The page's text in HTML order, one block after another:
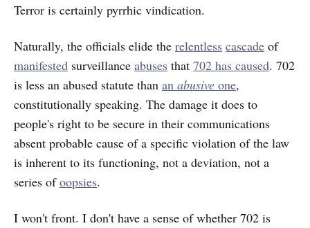
Terror is certainly pyrrhic vindication.
Naturally, the officials elide the relentless cascade of
manifested surveillance abuses that 702 has caused. 702
is less an abused statute than an abusive one,
constitutionally speaking. The damage it does to
people's right to be secure in their communications
absent probable cause of a specific violation of the law
is inherent to its functioning, not a deviation, not a
series ofoopsies.
I won't front. I don't have a sense of whether 702 is